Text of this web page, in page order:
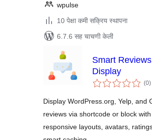
wpulse
10 पेक्षा कमी सक्रिय स्थापना
6.7.6 सह चाचणी केली
Smart Reviews
Display
(0)
Display WordPress.org, Yelp, and
reviews via shortcode or block with
responsive layouts, avatars,